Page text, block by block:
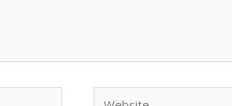
Website